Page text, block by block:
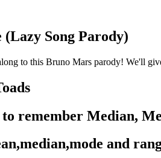
Song Parody)
to this Bruno Mars parody! We'll
remember Median,
and